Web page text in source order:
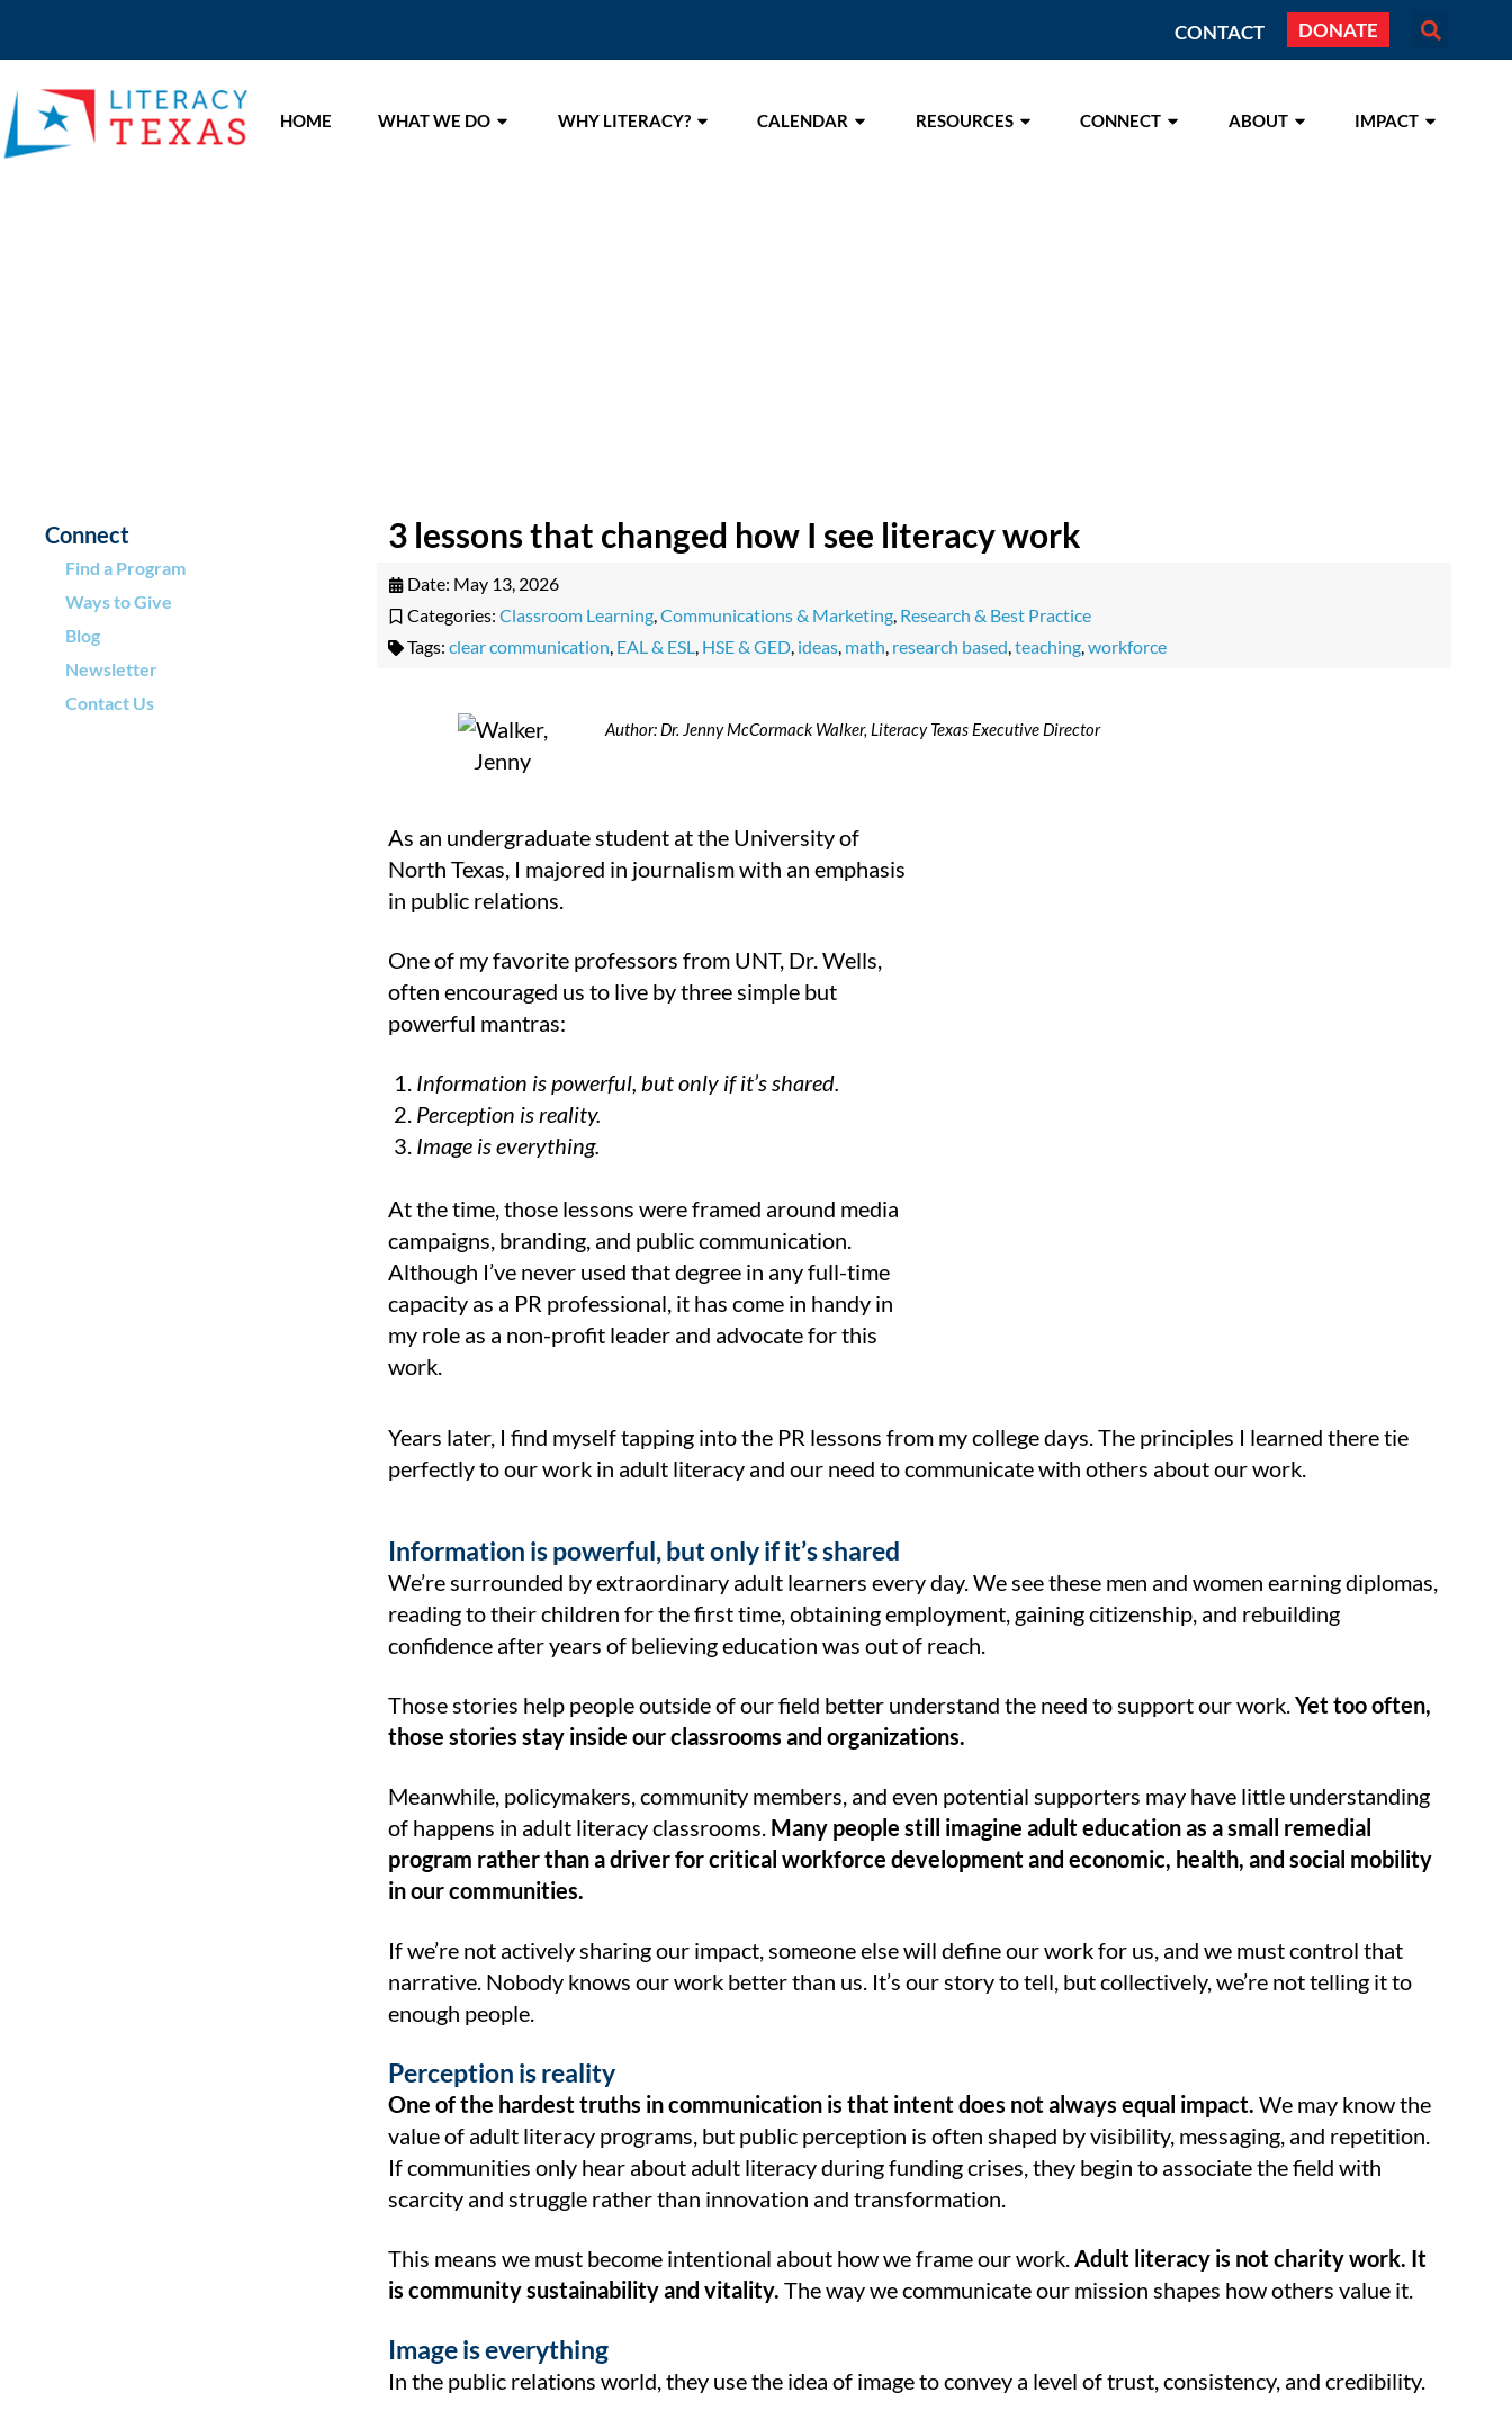
CONTACT DONATE
HOME WHAT WE DO WHY LITERACY? CALENDAR RESOURCES CONNECT ABOUT IMPACT
Connect
Find a Program
Ways to Give
Blog
Newsletter
Contact Us
3 lessons that changed how I see literacy work
Date: May 13, 2026
Categories: Classroom Learning,Communications & Marketing, Research & Best Practice
Tags: clear communication, EAL & ESL, HSE & GED, ideas, math, research based,teaching,workforce
Author: Dr. Jenny McCormack Walker, Literacy Texas Executive Director
As an undergraduate student at the University of
North Texas, I majored in journalism with an emphasis
in public relations.
One of my favorite professors from UNT, Dr. Wells,
often encouraged us to live by three simple but
powerful mantras:
Information is powerful, but only if it’s shared.
Perception is reality.
Image is everything.
At the time, those lessons were framed around media
campaigns, branding, and public communication.
Although I’ve never used that degree in any full-time
capacity as a PR professional, it has come in handy in
my role as a non-profit leader and advocate for this
work.
Years later, I find myself tapping into the PR lessons from my college days. The principles I learned there tie
perfectly to our work in adult literacy and our need to communicate with others about our work.
Information is powerful, but only if it’s shared
We’re surrounded by extraordinary adult learners every day. We see these men and women earning diplomas,
reading to their children for the first time, obtaining employment, gaining citizenship, and rebuilding
confidence after years of believing education was out of reach.
Those stories help people outside of our field better understand the need to support our work.Yet too often,
those stories stay inside our classrooms and organizations.
Meanwhile, policymakers, community members, and even potential supporters may have little understanding
of happens in adult literacy classrooms. Many people still imagine adult education as a small remedial
program rather than a driver for critical workforce development and economic, health, and social mobility
in our communities.
If we’re not actively sharing our impact, someone else will define our work for us, and we must control that
narrative. Nobody knows our work better than us. It’s our story to tell, but collectively, we’re not telling it to
enough people.
Perception is reality
One of the hardest truths in communication is that intent does not always equal impact. We may know the
value of adult literacy programs, but public perception is often shaped by visibility, messaging, and repetition.
If communities only hear about adult literacy during funding crises, they begin to associate the field with
scarcity and struggle rather than innovation and transformation.
This means we must become intentional about how we frame our work.Adult literacy is not charity work. It
is community sustainability and vitality. The way we communicate our mission shapes how others value it.
Image is everything
In the public relations world, they use the idea of image to convey a level of trust, consistency, and credibility.